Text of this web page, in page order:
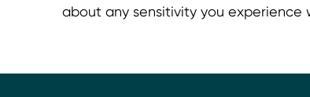
about any sensitivity you experience